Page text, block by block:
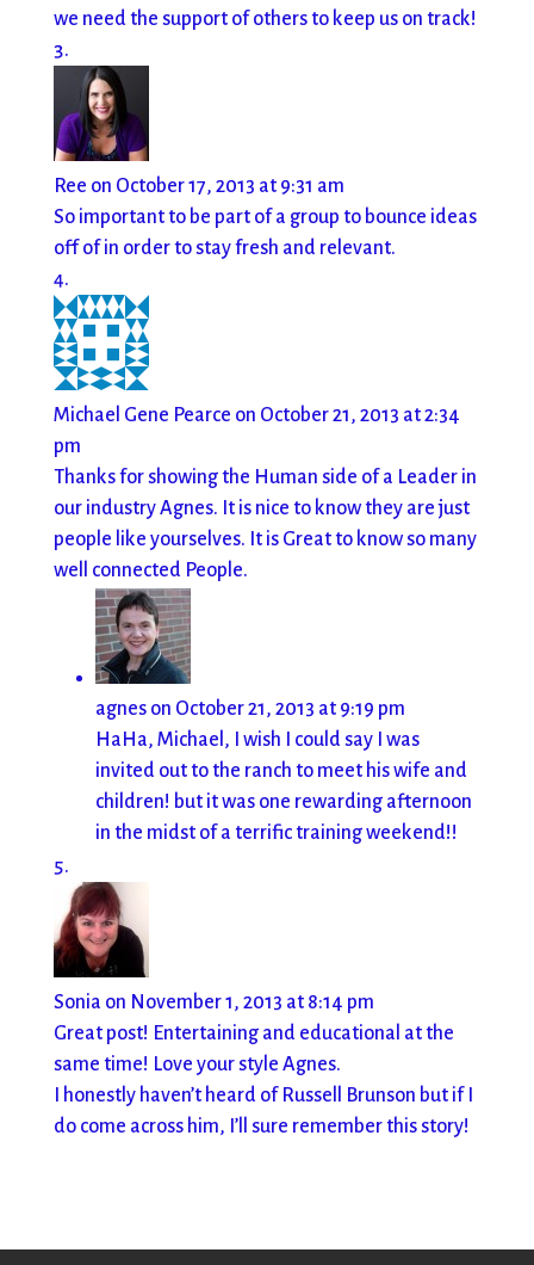
we need the support of others to keep us on track!
Ree on October 17, 2013 at 9:31 am
So important to be part of a group to bounce ideas
off of in order to stay fresh and relevant.
Michael Gene Pearce on October 21, 2013 at 2:34
pm
Thanks for showing the Human side of a Leader in
our industry Agnes. It is nice to know they are just
people like yourselves. It is Great to know so many
well connected People.
agnes on October 21, 2013 at 9:19 pm
HaHa, Michael, I wish I could say I was
invited out to the ranch to meet his wife and
children! but it was one rewarding afternoon
in the midst of a terrific training weekend!!
Sonia on November 1, 2013 at 8:14 pm
Great post! Entertaining and educational at the
same time! Love your style Agnes.
I honestly haven’t heard of Russell Brunson but if I
do come across him, I’ll sure remember this story!